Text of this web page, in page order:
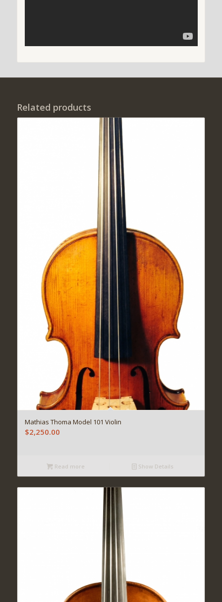
Related products
Mathias Thoma Model 101 Violin
$2,250.00
Read more Show Details